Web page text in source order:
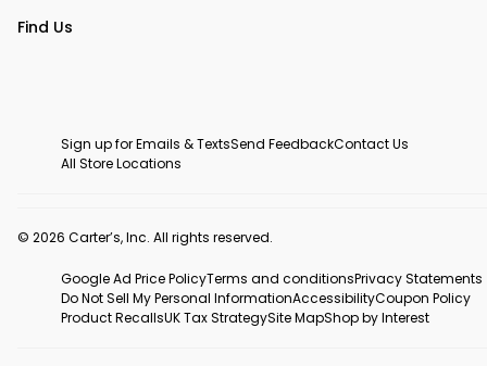
Find Us
Sign up for Emails & TextsSend FeedbackContact Us
All Store Locations
© 2026 Carter’s, Inc. All rights reserved.
Google Ad Price PolicyTerms and conditionsPrivacy Statements
Do Not Sell My Personal InformationAccessibilityCoupon Policy
Product RecallsUK Tax StrategySite MapShop by Interest